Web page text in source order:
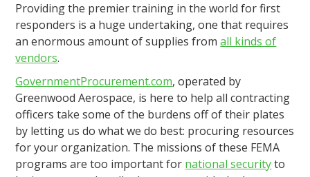
Providing the premier training in the world for first
responders is a huge undertaking, one that requires
an enormous amount of supplies fromall kinds of
vendors.
GovernmentProcurement.com, operated by
Greenwood Aerospace, is here to help all contracting
officers take some of the burdens off of their plates
by letting us do what we do best: procuring resources
for your organization. The missions of these FEMA
programs are too important for national securityto